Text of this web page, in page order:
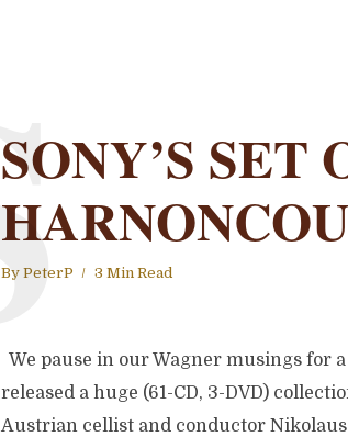
SONY’S SET
By PeterP 3 Min Read
S
We pause in our Wagner musings for
released a huge (61-CD, 3-DVD)
Austrian cellist and conductor